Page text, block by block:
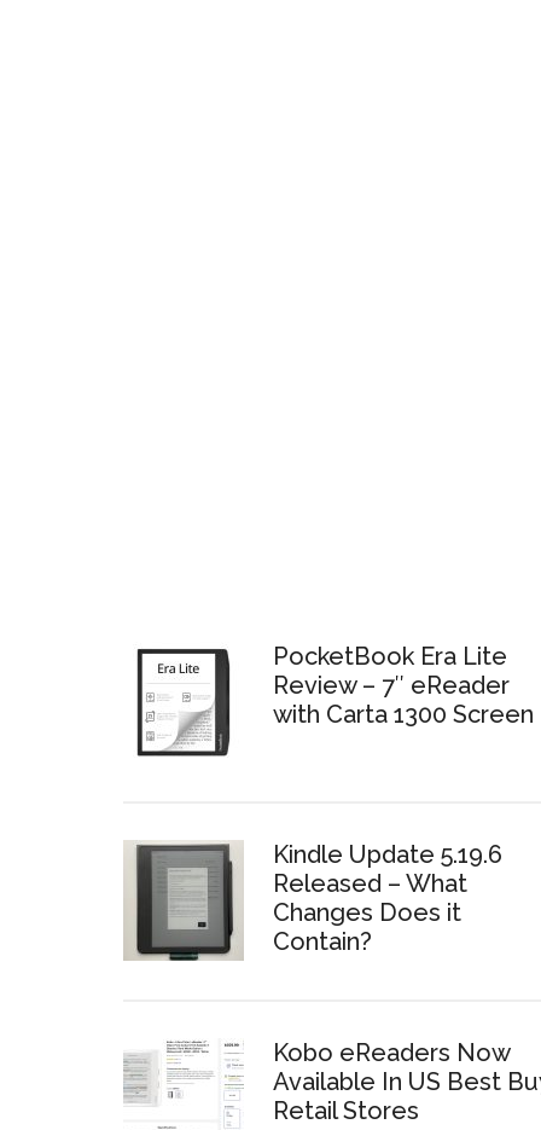
PocketBook Era Lite
Review – 7″ eReader
with Carta 1300 Screen
Kindle Update 5.19.6
Released – What
Changes Does it
Contain?
Kobo eReaders Now
Available In US Best
Retail Stores